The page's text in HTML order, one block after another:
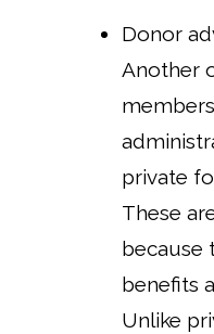
Donor
Another
private
These
because
benefits
Unlike